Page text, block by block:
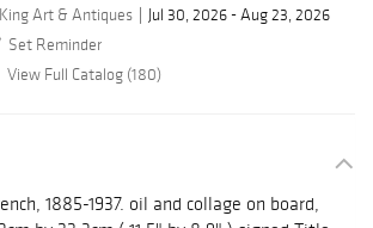
Art & Antiques
Jul 30, 2026 - Aug 23, 2026
Set Reminder
View Full Catalog (180)
1885-1937. oil and collage on board,